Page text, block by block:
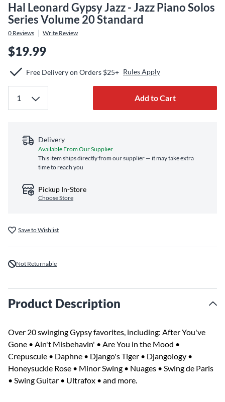
Hal Leonard Gypsy Jazz - Jazz Piano Solos
Series Volume 20 Standard
0 Reviews Write Review
$19.99
Free Delivery on Orders $25+ Rules Apply
Add to Cart
Delivery
Available From Our Supplier
This item ships directly from our supplier — it may take extra
time to reach you
Pickup In-Store
Choose Store
Save to Wishlist
Not Returnable
Product Description
Over 20 swinging Gypsy favorites, including: After You've
Gone • Ain't Misbehavin' • Are You in the Mood •
Crepuscule • Daphne • Django's Tiger • Djangology •
Honeysuckle Rose • Minor Swing • Nuages • Swing de Paris
• Swing Guitar • Ultrafox • and more.